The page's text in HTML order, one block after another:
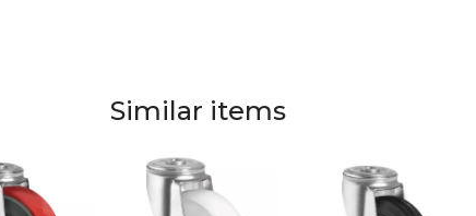
Similar items